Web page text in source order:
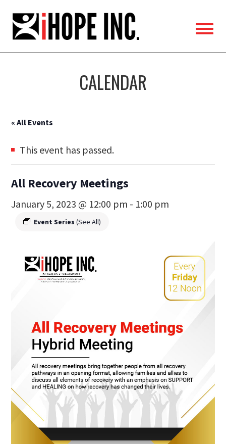
Inc.
DONATE
CALENDAR
« All Events
This event has passed.
All Recovery Meetings
January 5, 2023 @ 12:00 pm - 1:00 pm
Event Series(See All)